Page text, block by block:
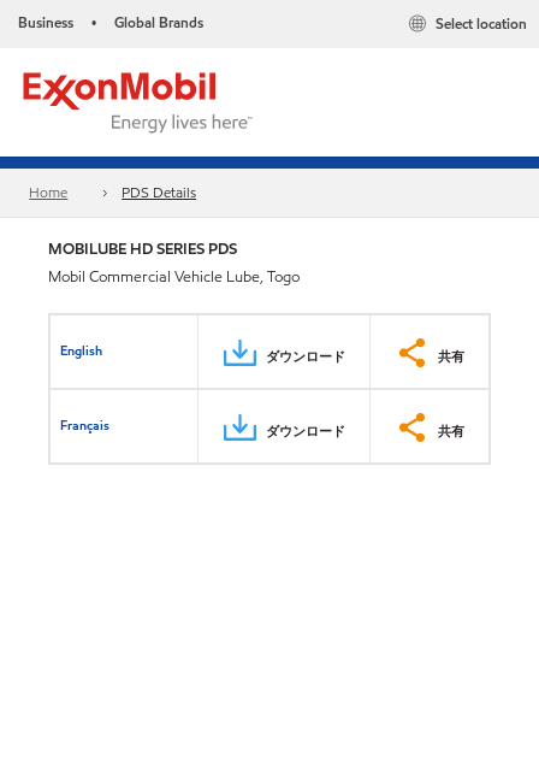
Business • Global Brands Select location
Home PDS Details
MOBILUBE HD SERIES PDS
Mobil Commercial Vehicle Lube, Togo
English ダウンロード 共有
Français ダウンロード 共有